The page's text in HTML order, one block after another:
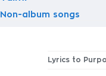
Non-album songs
Lyrics to